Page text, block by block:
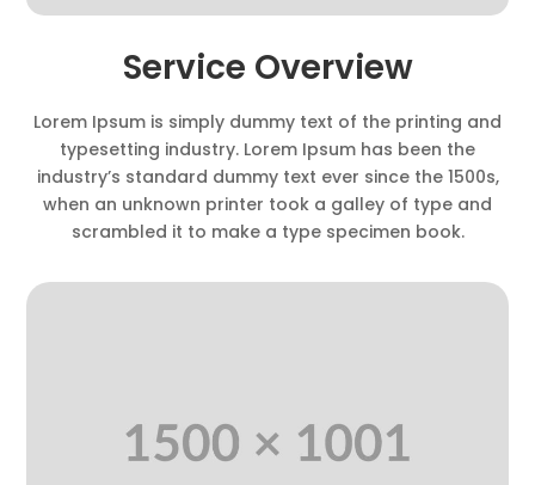
Service Overview
Lorem Ipsum is simply dummy text of the printing and
typesetting industry. Lorem Ipsum has been the
industry’s standard dummy text ever since the 1500s,
when an unknown printer took a galley of type and
scrambled it to make a type specimen book.